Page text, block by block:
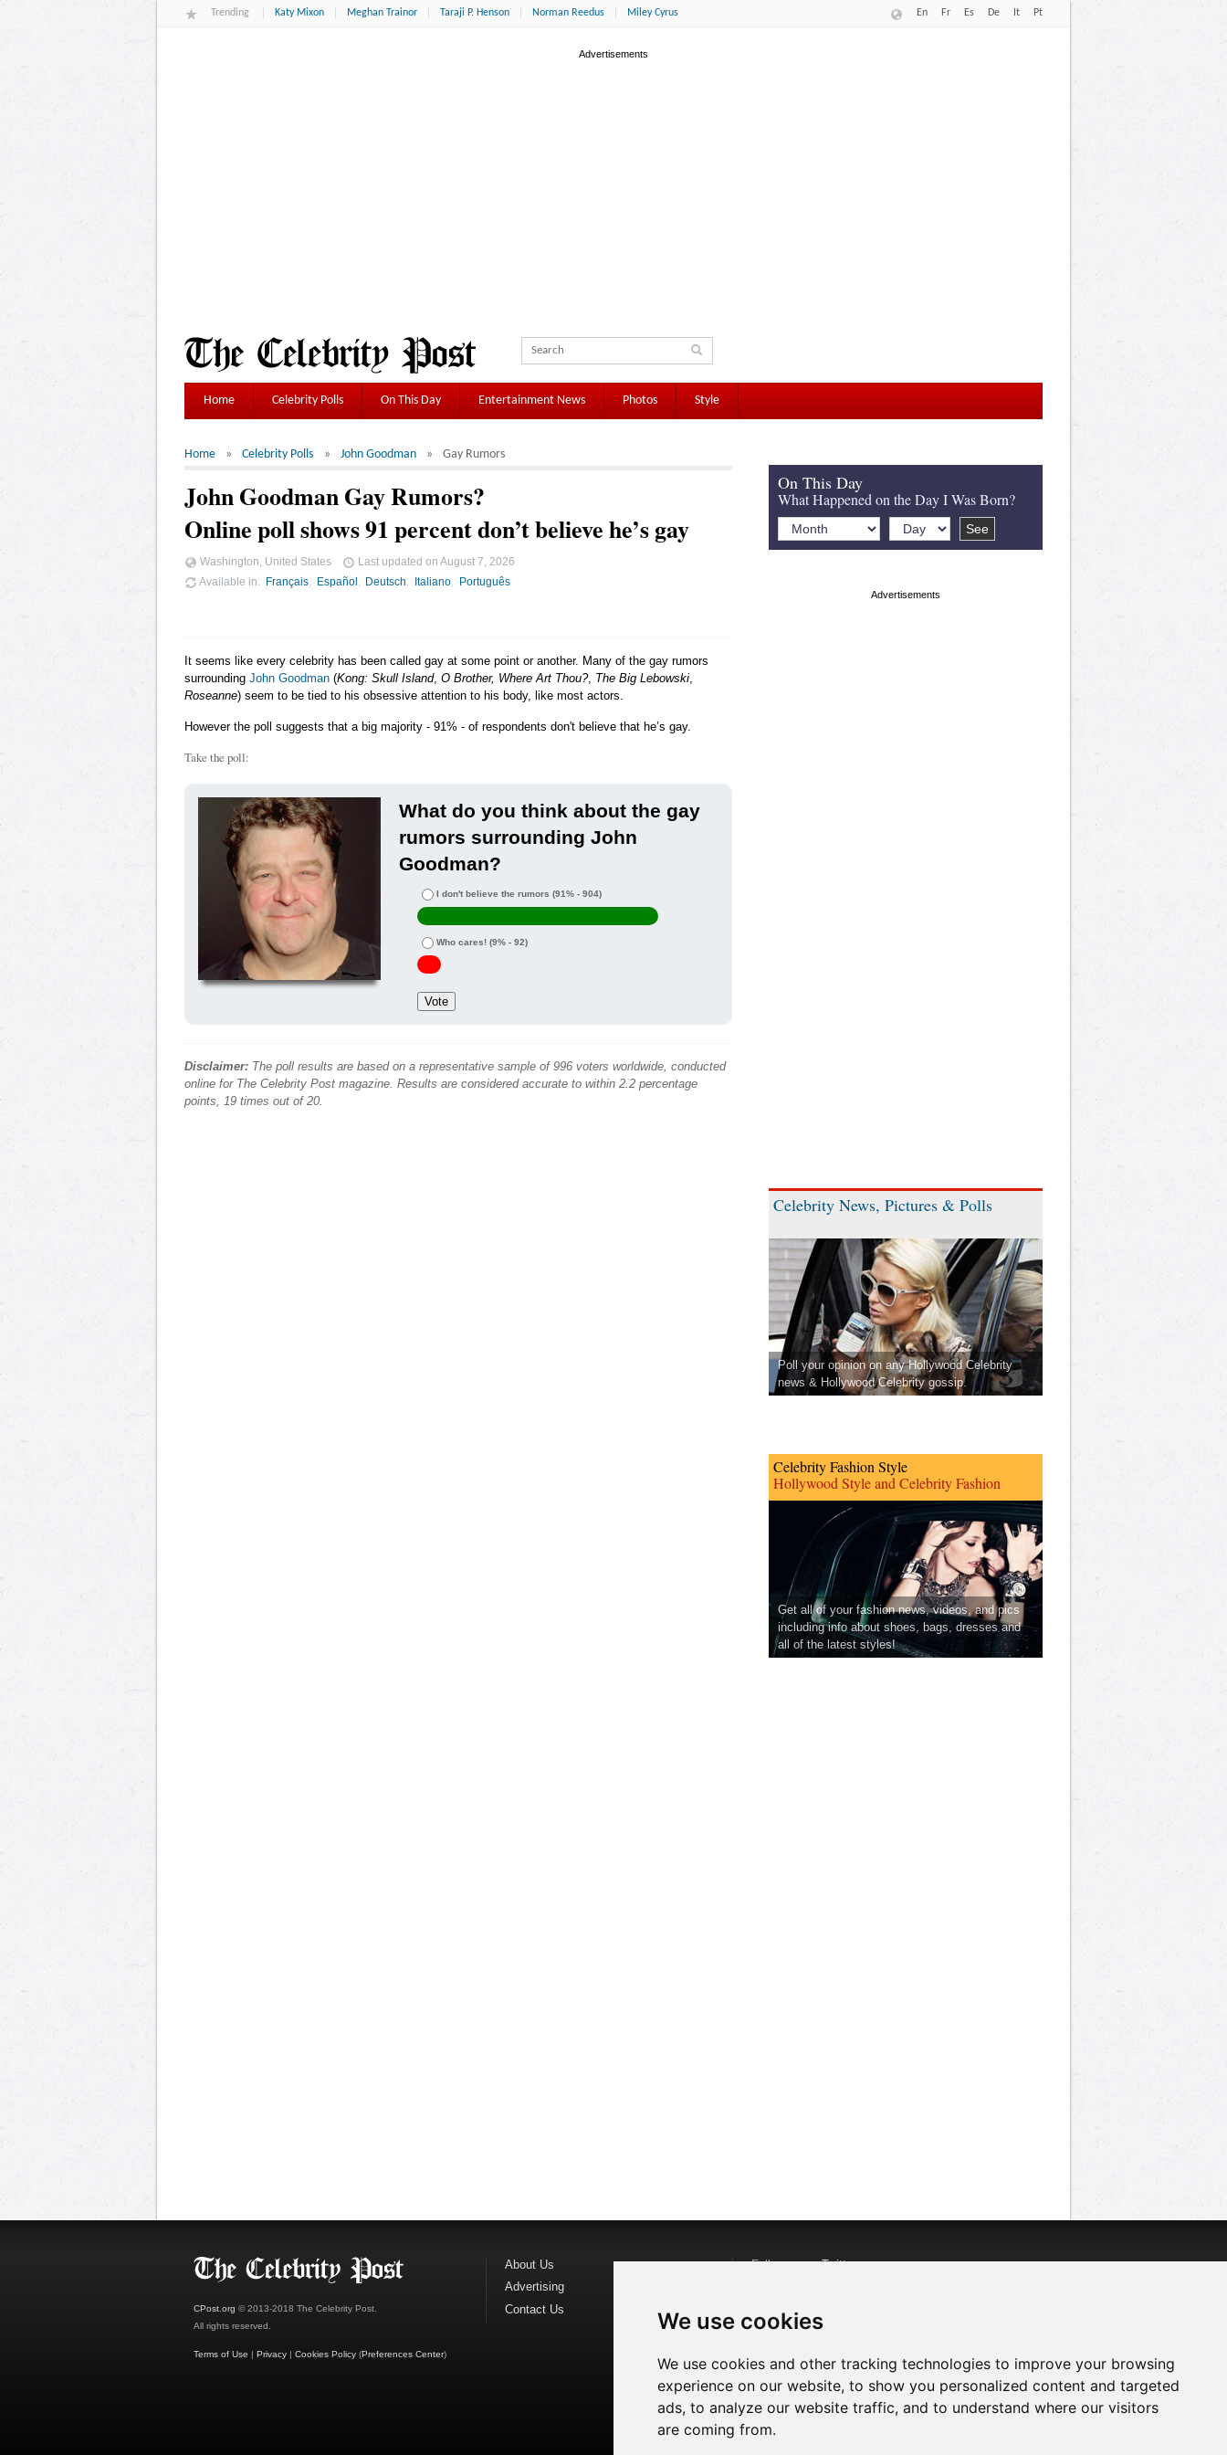
We use cookies
We use cookies and other tracking technologies to improve your browsing
experience on our website, to show you personalized content and targeted
ads, to analyze our website traffic, and to understand where our visitors
are coming from.
Trending Katy Mixon Meghan Trainor Taraji P. Henson Norman Reedus Miley Cyrus En Fr Es De It Pt
Home Celebrity Polls On This Day Entertainment News Photos Style
Home Celebrity Polls John Goodman Gay Rumors
John Goodman Gay Rumors?
Online poll shows 91 percent don’t believe he’s gay
Washington, United States Last updated on August 7, 2026
Available in
Français Español Deutsch Italiano Português
It seems like every celebrity has been called gay at some point or another. Many of the gay rumors
surrounding John Goodman (Kong: Skull Island, O Brother, Where Art Thou?, The Big Lebowski
Roseanne) seem to be tied to his obsessive attention to his body, like most actors.
However the poll suggests that a big majority - 91% - of respondents don't believe that he’s gay.
Take the poll:
What do you think about the gay
rumors surrounding John
Goodman?
I don't believe the rumors (91% - 904)
Who cares! (9% - 92)
Disclaimer: The poll results are based on a representative sample of 996 voters worldwide, conducted
online for The Celebrity Post magazine. Results are considered accurate to within 2.2 percentage
points, 19 times out of 20.
On This Day
What Happened on the Day I Was Born?
Celebrity News, Pictures & Polls
Poll your opinion on any Hollywood Celebrity
news & Hollywood Celebrity gossip.
Celebrity Fashion Style
Hollywood Style and Celebrity Fashion
Get all of your fashion news, videos, and pics
including info about shoes, bags, dresses and
all of the latest styles!
CPost.org © 2013-2018 The Celebrity Post.
All rights reserved.
Terms of Use | Privacy | Cookies Policy (Preferences Center)
About Us
Advertising
Contact Us
Follow us onTwitter
Watch us on